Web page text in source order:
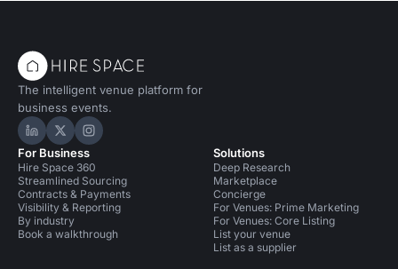
The intelligent venue platform for
business events.
Hire Space on LinkedIn
Hire Space on X
Hire Space on Instagram
For Business
Hire Space 360
Streamlined Sourcing
Contracts & Payments
Visibility & Reporting
By industry
Book a walkthrough
Solutions
Deep Research
Marketplace
Concierge
For Venues: Prime Marketing
For Venues: Core Listing
List your venue
List as a supplier